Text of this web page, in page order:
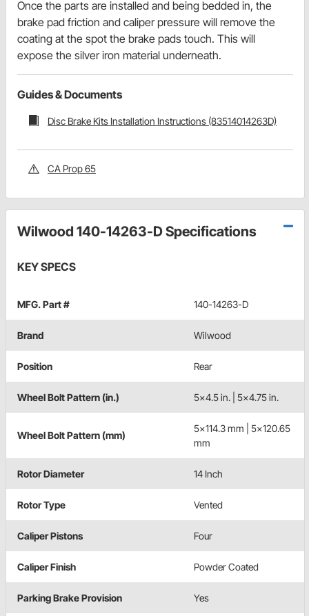
Once the parts are installed and being bedded in, the
brake pad friction and caliper pressure will remove the
coating at the spot the brake pads touch. This will
expose the silver iron material underneath.
Guides & Documents
Disc Brake Kits Installation Instructions (83514014263D)
CA Prop 65
Wilwood 140-14263-D Specifications
KEY SPECS
MFG. Part # 140-14263-D
Brand Wilwood
Position Rear
Wheel Bolt Pattern (in.) 5x4.5 in. | 5x4.75 in.
Wheel Bolt Pattern (mm)
5x114.3 mm | 5x120.65
mm
Rotor Diameter 14 Inch
Rotor Type Vented
Caliper Pistons Four
Caliper Finish Powder Coated
Parking Brake Provision Yes